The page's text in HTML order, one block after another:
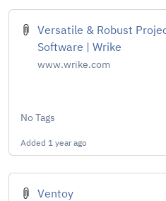
Versatile & Robust
Software | Wrike
www.wrike.com
No Tags
Added 1 year ago
Ventoy